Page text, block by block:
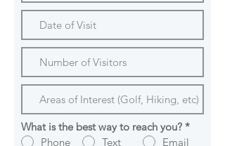
What is the best way to reach you? *
Phone
Text
Email